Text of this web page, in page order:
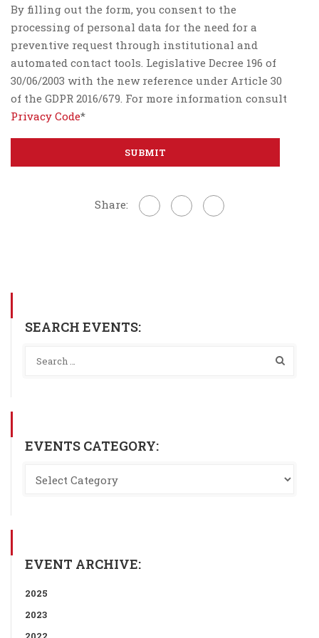
By filling out the form, you consent to the
processing of personal data for the need for a
preventive request through institutional and
automated contact tools. Legislative Decree 196 of
30/06/2003 with the new reference under Article 30
of the GDPR 2016/679. For more information consult
Privacy Code*
Share:
SEARCH EVENTS:
EVENTS CATEGORY:
EVENT ARCHIVE:
2025
2023